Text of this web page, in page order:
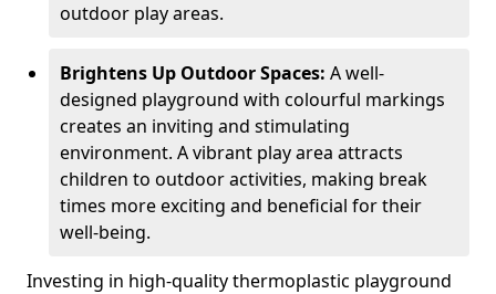
outdoor play areas.
Brightens Up Outdoor Spaces: A well-
designed playground with colourful markings
creates an inviting and stimulating
environment. A vibrant play area attracts
children to outdoor activities, making break
times more exciting and beneficial for their
well-being.
Investing in high-quality thermoplastic playground